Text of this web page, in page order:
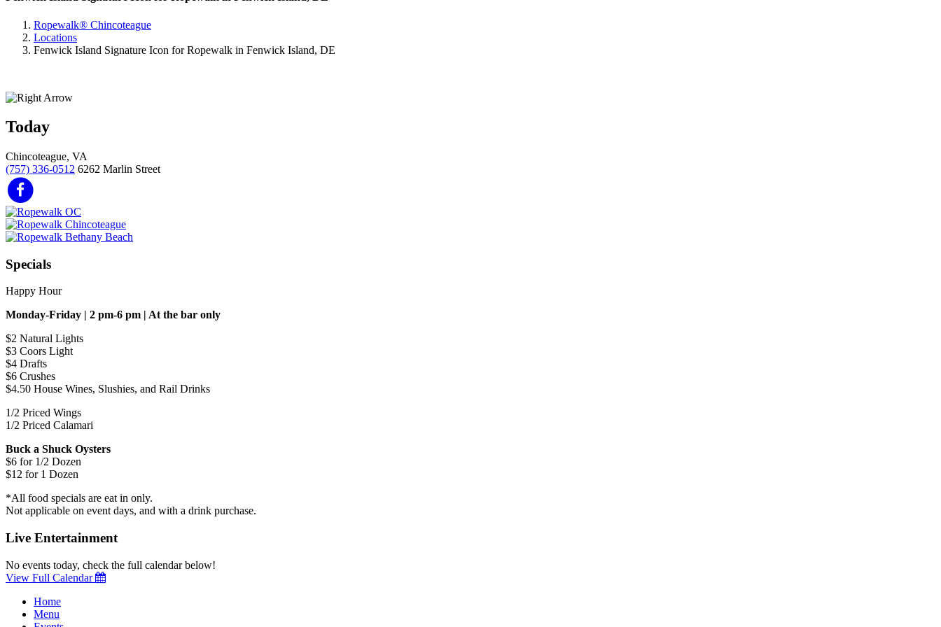
Ropewalk® Chincoteague
Locations
Fenwick Island Signature Icon for Ropewalk in Fenwick Island, DE
Today
Chincoteague, VA
(757) 336-0512 6262 Marlin Street
Specials
Happy Hour
Monday-Friday | 2 pm-6 pm | At the bar only
$2 Natural Lights
$3 Coors Light
$4 Drafts
$6 Crushes
$4.50 House Wines, Slushies, and Rail Drinks
1/2 Priced Wings
1/2 Priced Calamari
Buck a Shuck Oysters
$6 for 1/2 Dozen
$12 for 1 Dozen
*All food specials are eat in only.
Not applicable on event days, and with a drink purchase.
Live Entertainment
No events today, check the full calendar below!
View Full Calendar
Home
Menu